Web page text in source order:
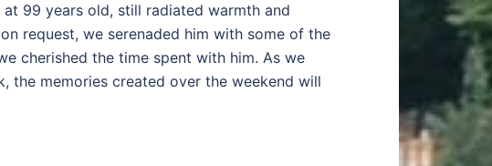
99 years old, still radiated warmth and
request, we serenaded him with some of the
cherished the time spent with him. As we
the memories created over the weekend will